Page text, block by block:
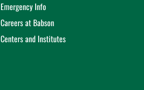
Emergency Info
Careers at Babson
Centers and Institutes